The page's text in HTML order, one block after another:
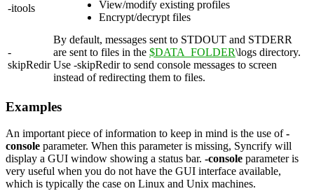
-itools
View/modify existing profiles
Encrypt/decrypt files
-
skipRedir
By default, messages sent to STDOUT and STDERR
are sent to files in the $DATA_FOLDER\logs directory.
Use -skipRedir to send console messages to screen
instead of redirecting them to files.
Examples
An important piece of information to keep in mind is the use of-
console parameter. When this parameter is missing, Syncrify will
display a GUI window showing a status bar. -console parameter is
very useful when you do not have the GUI interface available,
which is typically the case on Linux and Unix machines.